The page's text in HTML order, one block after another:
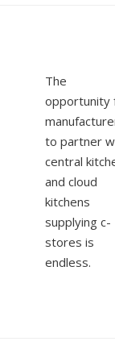
The
opportunity
to partner
central
and cloud
kitchens
supplying c-
stores is
endless.